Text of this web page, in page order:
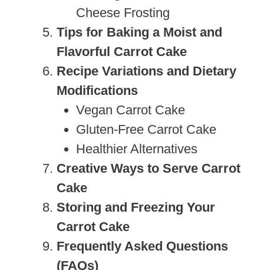
Cheese Frosting
Tips for Baking a Moist and
Flavorful Carrot Cake
Recipe Variations and Dietary
Modifications
Vegan Carrot Cake
Gluten-Free Carrot Cake
Healthier Alternatives
Creative Ways to Serve Carrot
Cake
Storing and Freezing Your
Carrot Cake
Frequently Asked Questions
(FAQs)